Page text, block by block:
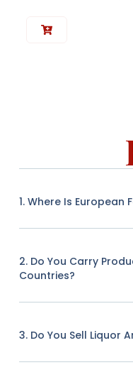
1. Where Is European
2. Do You Carry
Countries?
3. Do You Sell Liquor